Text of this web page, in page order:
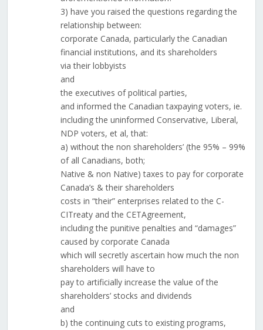
3) have you raised the questions regarding the
relationship between:
corporate Canada, particularly the Canadian
financial institutions, and its shareholders
via their lobbyists
and
the executives of political parties,
and informed the Canadian taxpaying voters, ie.
including the uninformed Conservative, Liberal,
NDP voters, et al, that:
a) without the non shareholders’ (the 95% – 99%
of all Canadians, both;
Native & non Native) taxes to pay for corporate
Canada’s & their shareholders
costs in “their” enterprises related to the C-
CITreaty and the CETAgreement,
including the punitive penalties and “damages”
caused by corporate Canada
which will secretly ascertain how much the non
shareholders will have to
pay to artificially increase the value of the
shareholders’ stocks and dividends
and
b) the continuing cuts to existing programs,